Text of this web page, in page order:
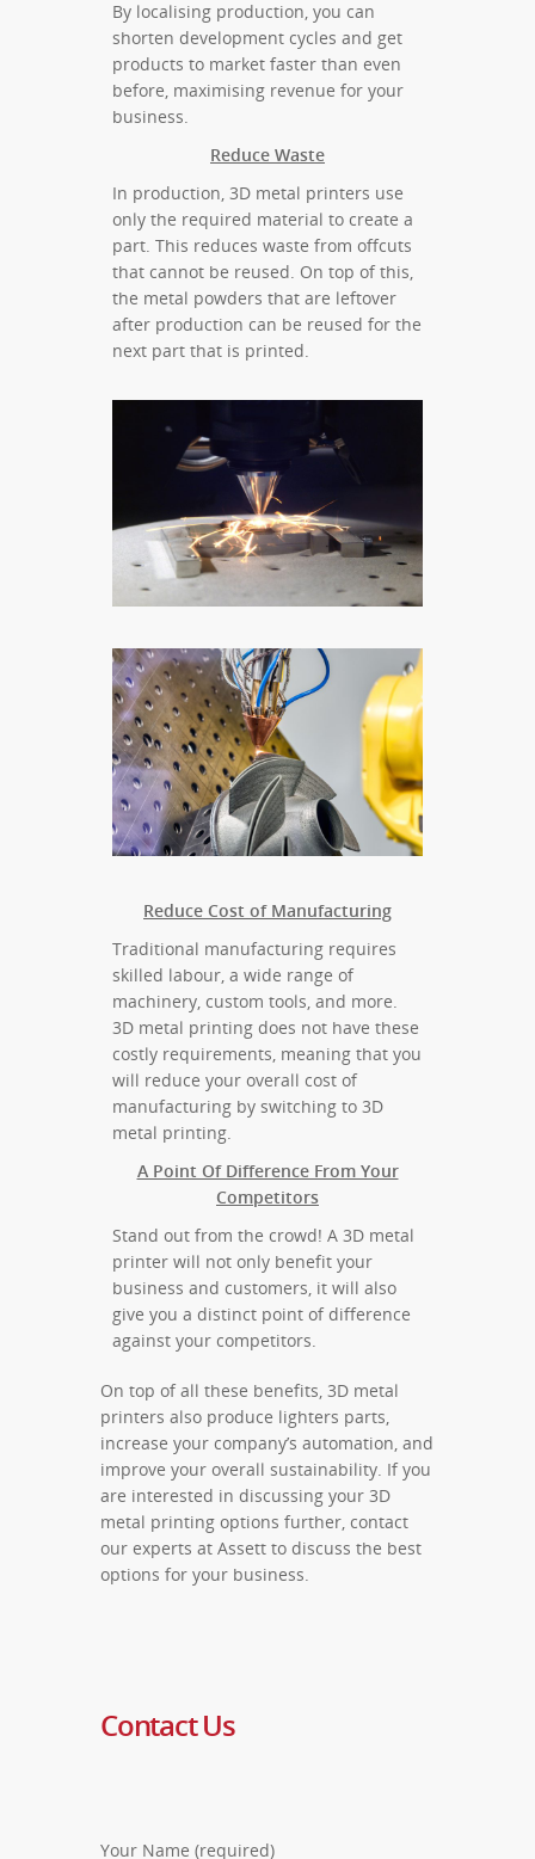
By localising production, you can
shorten development cycles and get
products to market faster than even
before, maximising revenue for your
business.
Reduce Waste
In production, 3D metal printers use
only the required material to create a
part. This reduces waste from offcuts
that cannot be reused. On top of this,
the metal powders that are leftover
after production can be reused for the
next part that is printed.
Reduce Cost of Manufacturing
Traditional manufacturing requires
skilled labour, a wide range of
machinery, custom tools, and more.
3D metal printing does not have these
costly requirements, meaning that you
will reduce your overall cost of
manufacturing by switching to 3D
metal printing.
A Point Of Difference From Your
Competitors
Stand out from the crowd! A 3D metal
printer will not only benefit your
business and customers, it will also
give you a distinct point of difference
against your competitors.
On top of all these benefits, 3D metal
printers also produce lighters parts,
increase your company’s automation, and
improve your overall sustainability. If you
are interested in discussing your 3D
metal printing options further, contact
our experts at Assett to discuss the best
options for your business.
Contact Us
Your Name (required)